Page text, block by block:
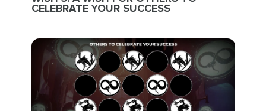
CELEBRATE YOUR SUCCESS